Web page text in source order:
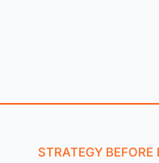
STRATEGY BEFORE